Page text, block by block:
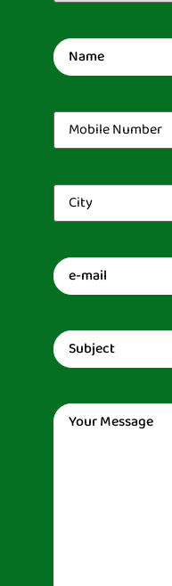
Name(Required)
Mobile
Number(Required)
City(Required)
Email(Required)
Subject(Required)
Message(Required)